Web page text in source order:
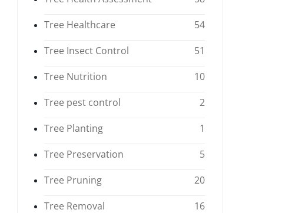
Tree Healthcare
54
Tree Insect Control
51
Tree Nutrition
10
Tree pest control
2
Tree Planting
1
Tree Preservation
5
Tree Pruning
20
Tree Removal
16